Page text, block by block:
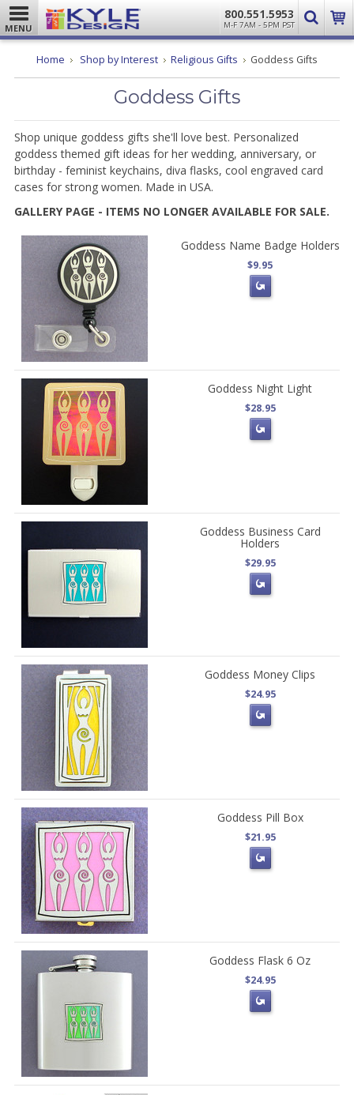
MENU
800.551.5953
M-F 7AM - 5PM PST
Home Shop by Interest Religious Gifts Goddess Gifts
Goddess Gifts
Shop unique goddess gifts she'll love best. Personalized
goddess themed gift ideas for her wedding, anniversary, or
birthday - feminist keychains, diva flasks, cool engraved card
cases for strong women. Made in USA.
GALLERY PAGE - ITEMS NO LONGER AVAILABLE FOR SALE.
Goddess Name Badge Holders
$9.95
Goddess Night Light
$28.95
Goddess Business Card
Holders
$29.95
Goddess Money Clips
$24.95
Goddess Pill Box
$21.95
Goddess Flask 6 Oz
$24.95